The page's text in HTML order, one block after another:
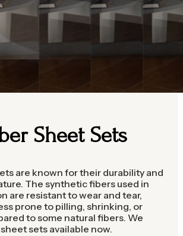
Sheet Sets
are known for their durability and
The synthetic fibers used in
are resistant to wear and tear,
prone to pilling, shrinking, or
to some natural fibers. We
sets available now.